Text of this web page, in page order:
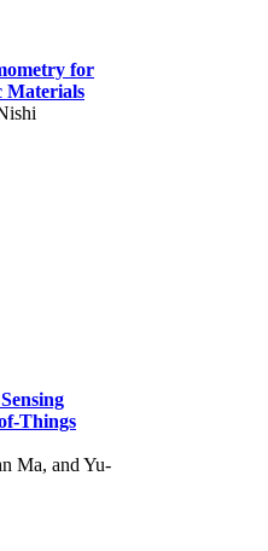
for
Materials
Things
Ma, and Yu-